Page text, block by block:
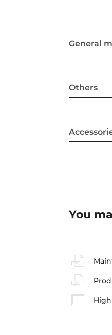
General
Others
You